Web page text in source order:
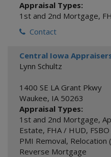
Appraisal Types:
1st and 2nd Mortgage,
Contact
Central Iowa
Lynn Schultz
1400 SE LA Grant Pkwy
Waukee, IA 50263
Appraisal Types:
1st and 2nd Mortgage,
Estate, FHA / HUD,
PMI Removal, Relocation
Reverse Mortgage